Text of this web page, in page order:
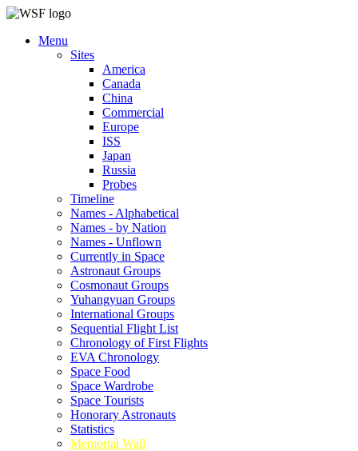
Menu
Sites
America
Canada
China
Commercial
Europe
ISS
Japan
Russia
Probes
Timeline
Names - Alphabetical
Names - by Nation
Names - Unflown
Currently in Space
Astronaut Groups
Cosmonaut Groups
Yuhangyuan Groups
International Groups
Sequential Flight List
Chronology of First Flights
EVA Chronology
Space Food
Space Wardrobe
Space Tourists
Honorary Astronauts
Statistics
Memorial Wall